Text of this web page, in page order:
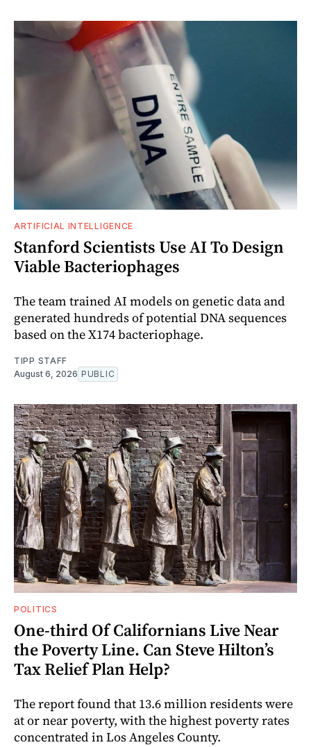
ARTIFICIAL INTELLIGENCE
Stanford Scientists Use AI To Design
Viable Bacteriophages
The team trained AI models on genetic data and
generated hundreds of potential DNA sequences
based on the X174 bacteriophage.
TIPP STAFF
August 6, 2026 PUBLIC
POLITICS
One-third Of Californians Live Near
the Poverty Line. Can Steve Hilton’s
Tax Relief Plan Help?
The report found that 13.6 million residents were
at or near poverty, with the highest poverty rates
concentrated in Los Angeles County.